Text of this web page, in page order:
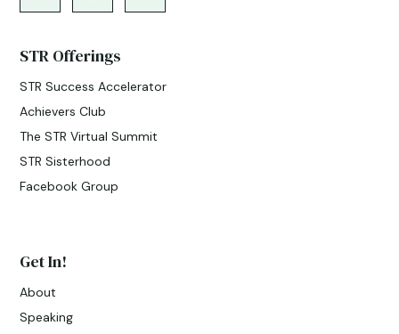
STR Offerings
STR Success Accelerator
Achievers Club
The STR Virtual Summit
STR Sisterhood
Facebook Group
Get In!
About
Speaking